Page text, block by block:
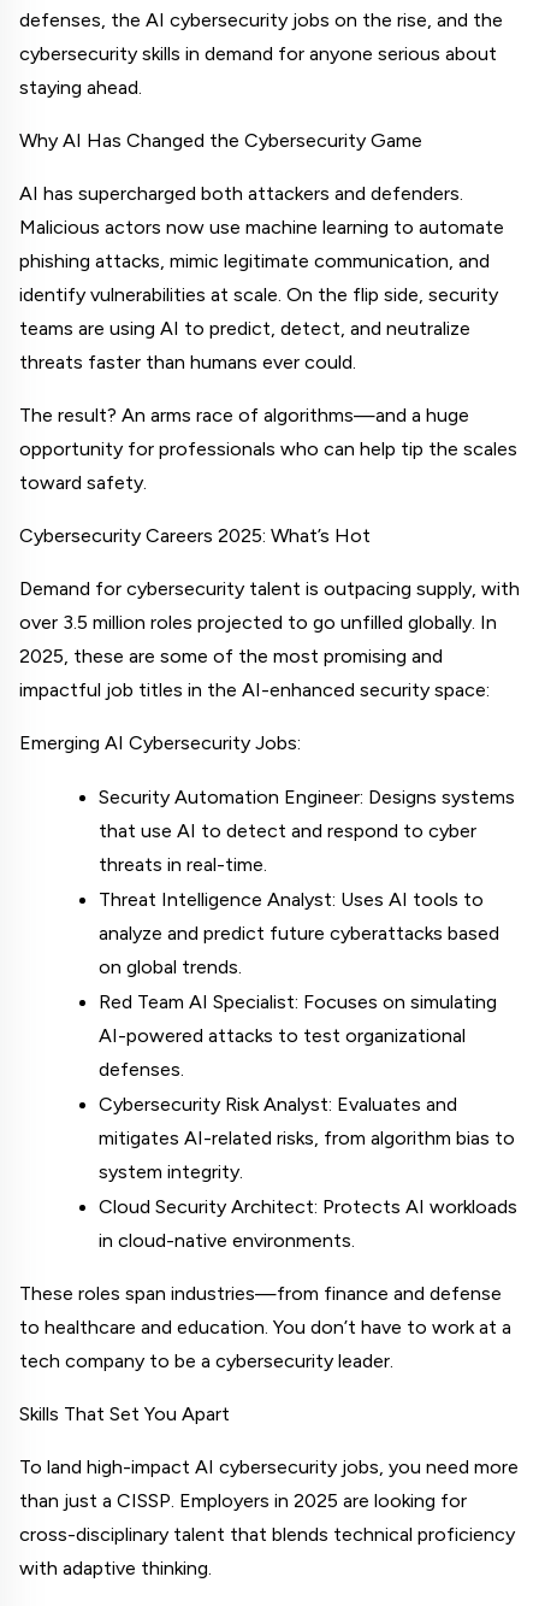
defenses, the AI cybersecurity jobs on the rise, and the
cybersecurity skills in demand for anyone serious about
staying ahead.
Why AI Has Changed the Cybersecurity Game
AI has supercharged both attackers and defenders.
Malicious actors now use machine learning to automate
phishing attacks, mimic legitimate communication, and
identify vulnerabilities at scale. On the flip side, security
teams are using AI to predict, detect, and neutralize
threats faster than humans ever could.
The result? An arms race of algorithms—and a huge
opportunity for professionals who can help tip the scales
toward safety.
Cybersecurity Careers 2025: What’s Hot
Demand for cybersecurity talent is outpacing supply, with
over 3.5 million roles projected to go unfilled globally. In
2025, these are some of the most promising and
impactful job titles in the AI-enhanced security space:
Emerging AI Cybersecurity Jobs:
Security Automation Engineer: Designs systems
that use AI to detect and respond to cyber
threats in real-time.
Threat Intelligence Analyst: Uses AI tools to
analyze and predict future cyberattacks based
on global trends.
Red Team AI Specialist: Focuses on simulating
AI-powered attacks to test organizational
defenses.
Cybersecurity Risk Analyst: Evaluates and
mitigates AI-related risks, from algorithm bias to
system integrity.
Cloud Security Architect: Protects AI workloads
in cloud-native environments.
These roles span industries—from finance and defense
to healthcare and education. You don’t have to work at a
tech company to be a cybersecurity leader.
Skills That Set You Apart
To land high-impact AI cybersecurity jobs, you need more
than just a CISSP. Employers in 2025 are looking for
cross-disciplinary talent that blends technical proficiency
with adaptive thinking.